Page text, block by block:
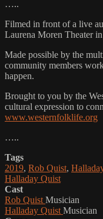
…..
Filmed in front of a live
Laurena Moren Theater
Made possible by the
community members
happen.
Brought to you by the
cultural expression to
www.westernfolklife.org
…..
Tags
2019, Rob Quist,
Halladay Quist
Cast
Rob Quist Musician
Halladay Quist Musician